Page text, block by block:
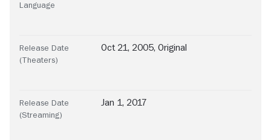
Language
Release Date
(Theaters)
Oct 21, 2005, Original
Release Date
(Streaming)
Jan 1, 2017